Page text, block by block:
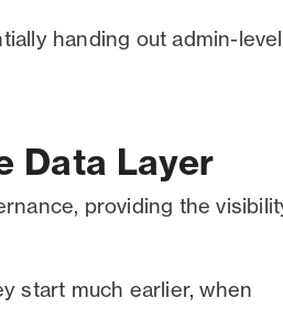
handing out admin-level
Data Layer
providing the
start much earlier, when